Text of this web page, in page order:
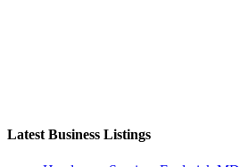
Latest Business Listings